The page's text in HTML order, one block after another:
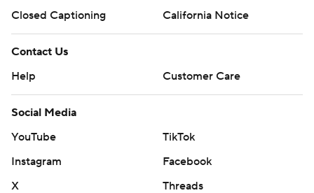
Closed Captioning
California Notice
Contact Us
Help
Customer Care
Social Media
YouTube
TikTok
Instagram
Facebook
X
Threads